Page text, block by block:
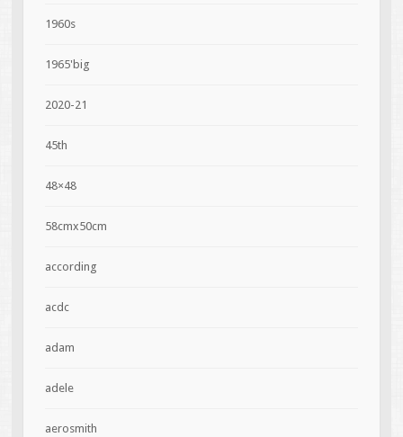
1960s
1965'big
2020-21
45th
48×48
58cmx50cm
according
acdc
adam
adele
aerosmith